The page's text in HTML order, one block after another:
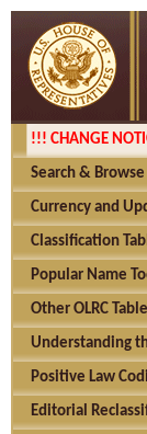
!!! CHANGE
Search & Browse
Currency and
Classification
Popular Name
Other OLRC
Understanding
Positive Law
Editorial